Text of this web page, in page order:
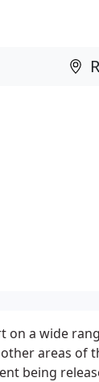
on a wide
areas of
being